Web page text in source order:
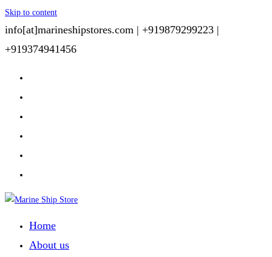
Skip to content
info[at]marineshipstores.com | +919879299223 |
+919374941456
Home
About us